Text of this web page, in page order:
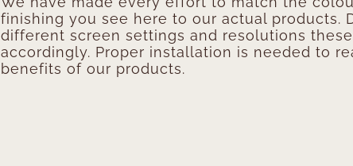
finishing you see here to our actual products.
different screen settings and resolutions
accordingly. Proper installation is needed to
benefits of our products.